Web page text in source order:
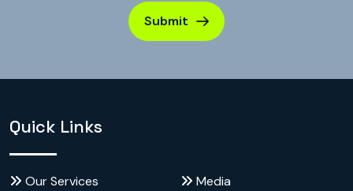
Submit
Quick Links
Our Services
Media